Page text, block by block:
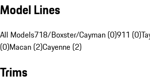
Model Lines
All Models718/Boxster/Cayman (0)911 (0)
(0)Macan (2)Cayenne (2)
Trims